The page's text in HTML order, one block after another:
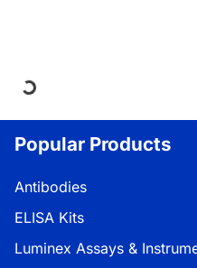
Loading...
Popular Products
Antibodies
ELISA Kits
Luminex Assays &